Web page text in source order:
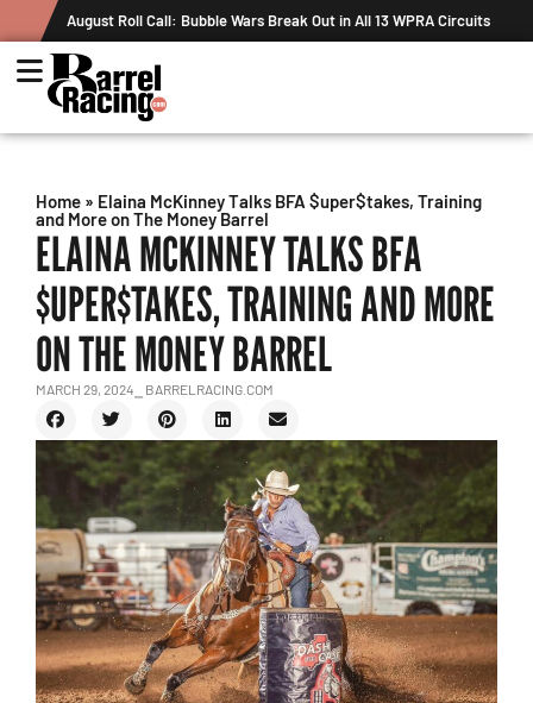
August Roll Call: Bubble Wars Break Out in All 13 WPRA Circuits
Home » Elaina McKinney Talks BFA $uper$takes, Training
and More on The Money Barrel
ELAINA MCKINNEY TALKS BFA
$UPER$TAKES, TRAINING AND MORE
ON THE MONEY BARREL
MARCH 29, 2024 ⎯ BARRELRACING.COM